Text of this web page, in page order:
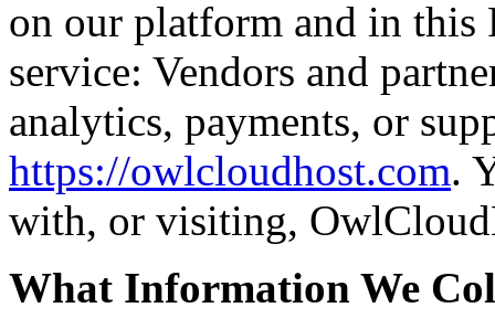
on our platform and in
service: Vendors and
analytics, payments, or
https://owlcloudhost.com.
with, or visiting,
What Information We